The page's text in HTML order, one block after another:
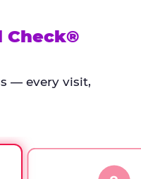
Check®
— every visit,